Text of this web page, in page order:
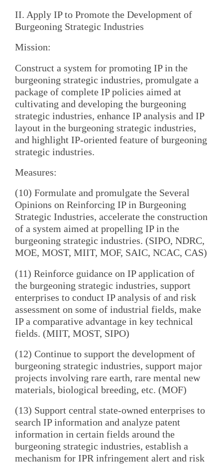
II. Apply IP to Promote the Development of
Burgeoning Strategic Industries
Mission:
Construct a system for promoting IP in the
burgeoning strategic industries, promulgate a
package of complete IP policies aimed at
cultivating and developing the burgeoning
strategic industries, enhance IP analysis and IP
layout in the burgeoning strategic industries,
and highlight IP-oriented feature of burgeoning
strategic industries.
Measures:
(10) Formulate and promulgate the Several
Opinions on Reinforcing IP in Burgeoning
Strategic Industries, accelerate the construction
of a system aimed at propelling IP in the
burgeoning strategic industries. (SIPO, NDRC,
MOE, MOST, MIIT, MOF, SAIC, NCAC, CAS)
(11) Reinforce guidance on IP application of
the burgeoning strategic industries, support
enterprises to conduct IP analysis of and risk
assessment on some of industrial fields, make
IP a comparative advantage in key technical
fields. (MIIT, MOST, SIPO)
(12) Continue to support the development of
burgeoning strategic industries, support major
projects involving rare earth, rare mental new
materials, biological breeding, etc. (MOF)
(13) Support central state-owned enterprises to
search IP information and analyze patent
information in certain fields around the
burgeoning strategic industries, establish a
mechanism for IPR infringement alert and risk